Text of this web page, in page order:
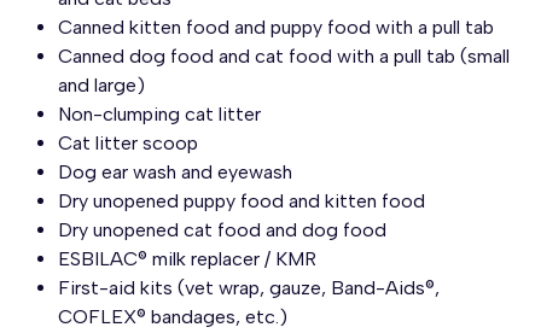
Canned kitten food and puppy food with a pull tab
Canned dog food and cat food with a pull tab (small
and large)
Non-clumping cat litter
Cat litter scoop
Dog ear wash and eyewash
Dry unopened puppy food and kitten food
Dry unopened cat food and dog food
ESBILAC® milk replacer / KMR
First-aid kits (vet wrap, gauze, Band-Aids®,
COFLEX® bandages, etc.)